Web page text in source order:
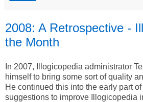
2008: A Retrospective -
the Month
In 2007, Illogicopedia administrator
himself to bring some sort of quality
He continued this into the early part
suggestions to improve Illogicopedia